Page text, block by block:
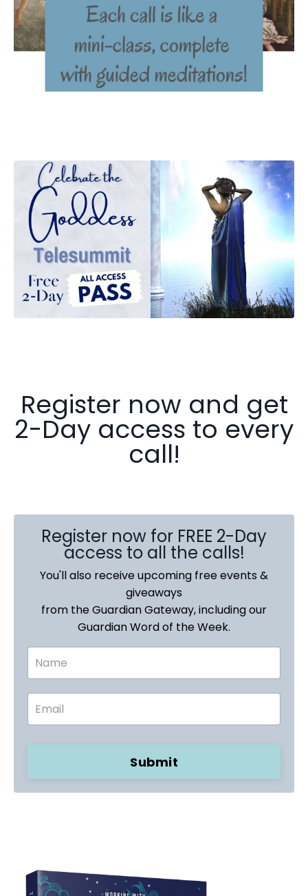
Register now and get
2-Day access to every
call!
Register now for FREE 2-Day
access to all the calls!
You'll also receive upcoming free events &
giveaways
from the Guardian Gateway, including our
Guardian Word of the Week.
Submit